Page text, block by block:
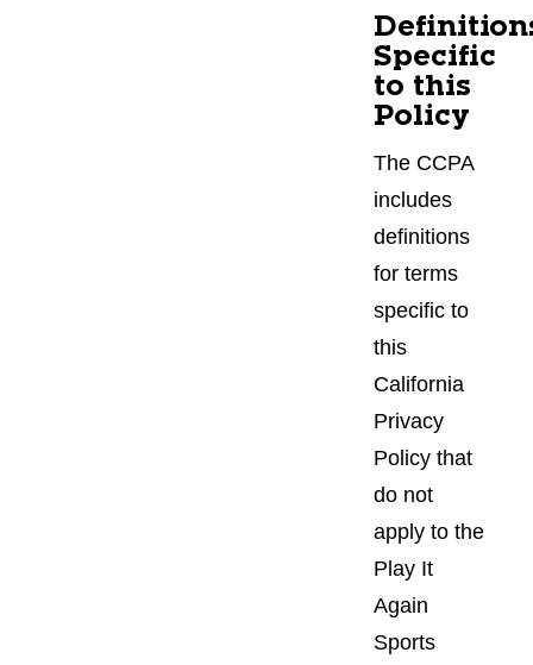
Specific
to this
Policy
The CCPA
includes
definitions
for terms
specific to
this
California
Privacy
Policy that
do not
apply to the
Play It
Again
Sports